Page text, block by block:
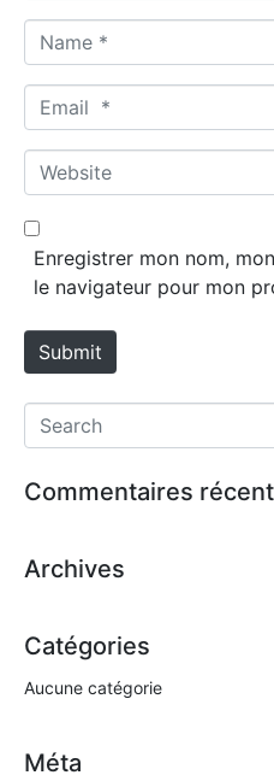
a
m
*
m
a
*
W
e
b
e
Enregistrer mon nom,
le navigateur pour mon
Submit
Commentaires
Archives
Catégories
Aucune catégorie
Méta